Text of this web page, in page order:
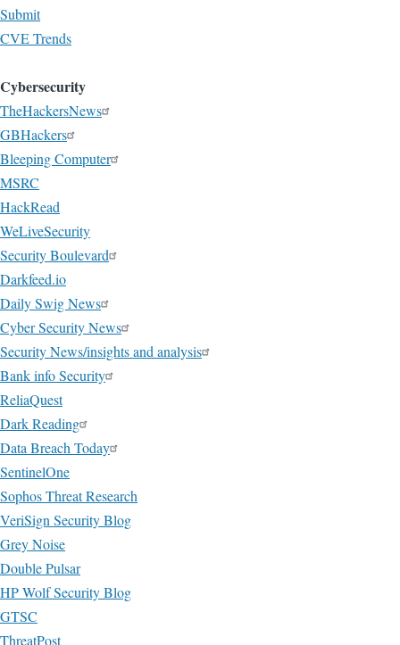
Submit
CVE Trends
Cybersecurity
TheHackersNews
GBHackers
Bleeping Computer
MSRC
HackRead
WeLiveSecurity
Security Boulevard
Darkfeed.io
Daily Swig News
Cyber Security News
Security News/insights and analysis
Bank info Security
ReliaQuest
Dark Reading
Data Breach Today
SentinelOne
Sophos Threat Research
VeriSign Security Blog
Grey Noise
Double Pulsar
HP Wolf Security Blog
GTSC
ThreatPost